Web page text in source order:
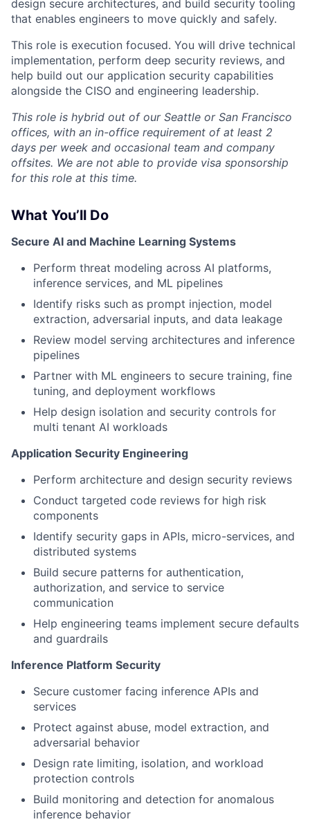
design secure architectures, and build security tooling
that enables engineers to move quickly and safely.
This role is execution focused. You will drive technical
implementation, perform deep security reviews, and
help build out our application security capabilities
alongside the CISO and engineering leadership.
This role is hybrid out of our Seattle or San Francisco
offices, with an in-office requirement of at least 2
days per week and occasional team and company
offsites. We are not able to provide visa sponsorship
for this role at this time.
What You’ll Do
Secure AI and Machine Learning Systems
Perform threat modeling across AI platforms,
inference services, and ML pipelines
Identify risks such as prompt injection, model
extraction, adversarial inputs, and data leakage
Review model serving architectures and inference
pipelines
Partner with ML engineers to secure training, fine
tuning, and deployment workflows
Help design isolation and security controls for
multi tenant AI workloads
Application Security Engineering
Perform architecture and design security reviews
Conduct targeted code reviews for high risk
components
Identify security gaps in APIs, micro-services, and
distributed systems
Build secure patterns for authentication,
authorization, and service to service
communication
Help engineering teams implement secure defaults
and guardrails
Inference Platform Security
Secure customer facing inference APIs and
services
Protect against abuse, model extraction, and
adversarial behavior
Design rate limiting, isolation, and workload
protection controls
Build monitoring and detection for anomalous
inference behavior